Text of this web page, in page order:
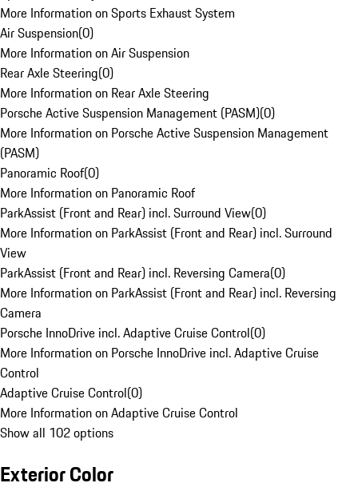
More Information on Sports Exhaust System
Air Suspension(0)
More Information on Air Suspension
Rear Axle Steering(0)
More Information on Rear Axle Steering
Porsche Active Suspension Management (PASM)(0)
More Information on Porsche Active Suspension Management
(PASM)
Panoramic Roof(0)
More Information on Panoramic Roof
ParkAssist (Front and Rear) incl. Surround View(0)
More Information on ParkAssist (Front and Rear) incl. Surround
View
ParkAssist (Front and Rear) incl. Reversing Camera(0)
More Information on ParkAssist (Front and Rear) incl. Reversing
Camera
Porsche InnoDrive incl. Adaptive Cruise Control(0)
More Information on Porsche InnoDrive incl. Adaptive Cruise
Control
Adaptive Cruise Control(0)
More Information on Adaptive Cruise Control
Show all 102 options
Exterior Color